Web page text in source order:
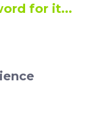
for it...